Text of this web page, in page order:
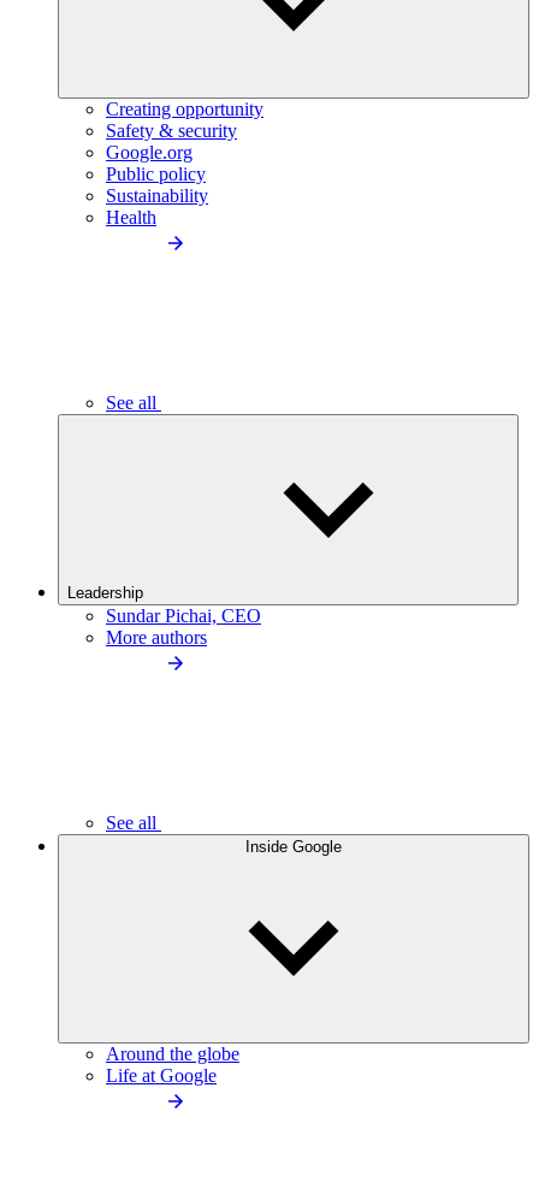
Creating opportunity
Safety & security
Google.org
Public policy
Sustainability
Health
See all
Leadership
Sundar Pichai, CEO
More authors
See all
Inside Google
Around the globe
Life at Google